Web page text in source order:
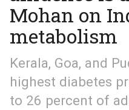
Mohan on
metabolism
Kerala, Goa, and
highest diabetes
to 26 percent of